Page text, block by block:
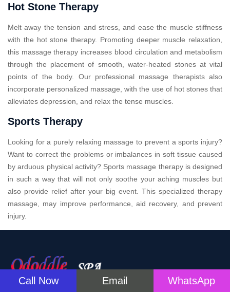
Call Now Email WhatsApp
Hot Stone Therapy
Melt away the tension and stress, and ease the muscle stiffness
with the hot stone therapy. Promoting deeper muscle relaxation,
this massage therapy increases blood circulation and metabolism
through the placement of smooth, water-heated stones at vital
points of the body. Our professional massage therapists also
incorporate personalized massage, with the use of hot stones that
alleviates depression, and relax the tense muscles.
Sports Therapy
Looking for a purely relaxing massage to prevent a sports injury?
Want to correct the problems or imbalances in soft tissue caused
by arduous physical activity? Sports massage therapy is designed
in such a way that will not only soothe your aching muscles but
also provide relief after your big event. This specialized therapy
massage, may improve performance, aid recovery, and prevent
injury.